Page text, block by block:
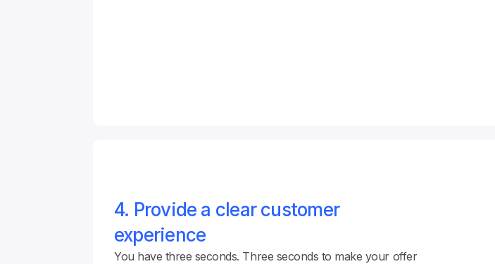
4. Provide a clear customer
experience
You have three seconds. Three seconds to make your offer